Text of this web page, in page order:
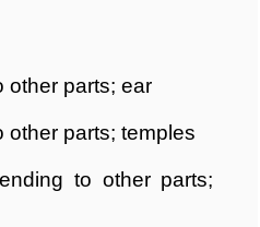
other parts; ear
other parts; temples
to other parts;